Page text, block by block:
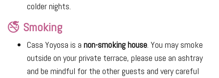
colder nights.
🚭 Smoking
Casa Yoyosa is a non-smoking house. You may smoke
outside on your private terrace, please use an ashtray
and be mindful for the other guests and very careful